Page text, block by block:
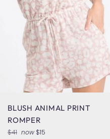
BLUSH ANIMAL PRINT
ROMPER
Regular
$41 now $15